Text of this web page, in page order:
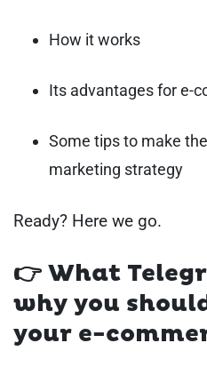
How it works
Its advantages for e-
Some tips to make
marketing strategy
Ready? Here we go.
👉 What
why you
your e-